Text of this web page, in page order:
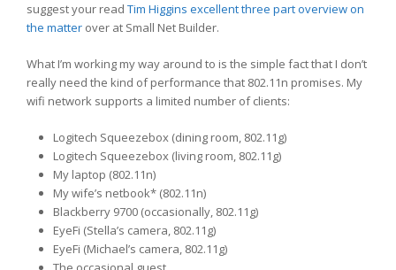
suggest your read Tim Higgins excellent three part overview on
the matter over at Small Net Builder.
What I’m working my way around to is the simple fact that I don’t
really need the kind of performance that 802.11n promises. My
wifi network supports a limited number of clients:
Logitech Squeezebox (dining room, 802.11g)
Logitech Squeezebox (living room, 802.11g)
My laptop (802.11n)
My wife’s netbook* (802.11n)
Blackberry 9700 (occasionally, 802.11g)
EyeFi (Stella’s camera, 802.11g)
EyeFi (Michael’s camera, 802.11g)